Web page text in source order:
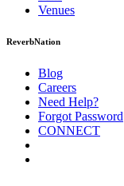
Venues
ReverbNation
Blog
Careers
Need Help?
Forgot Password
CONNECT